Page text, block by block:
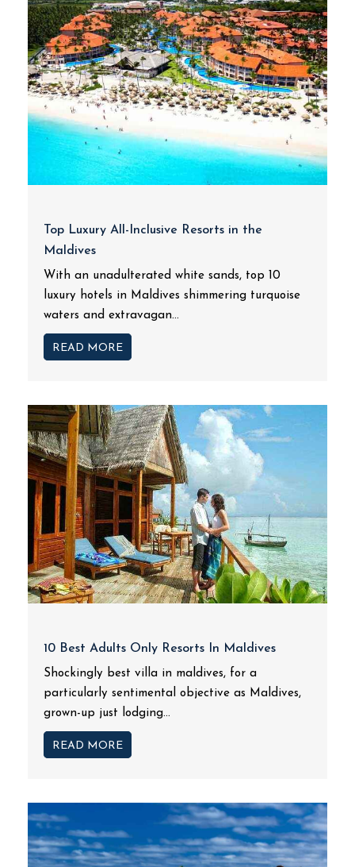
Top Luxury All-Inclusive Resorts in the
Maldives
With an unadulterated white sands, top 10
luxury hotels in Maldives shimmering turquoise
waters and extravagan...
READ MORE
10 Best Adults Only Resorts In Maldives
Shockingly best villa in maldives, for a
particularly sentimental objective as Maldives,
grown-up just lodging...
READ MORE